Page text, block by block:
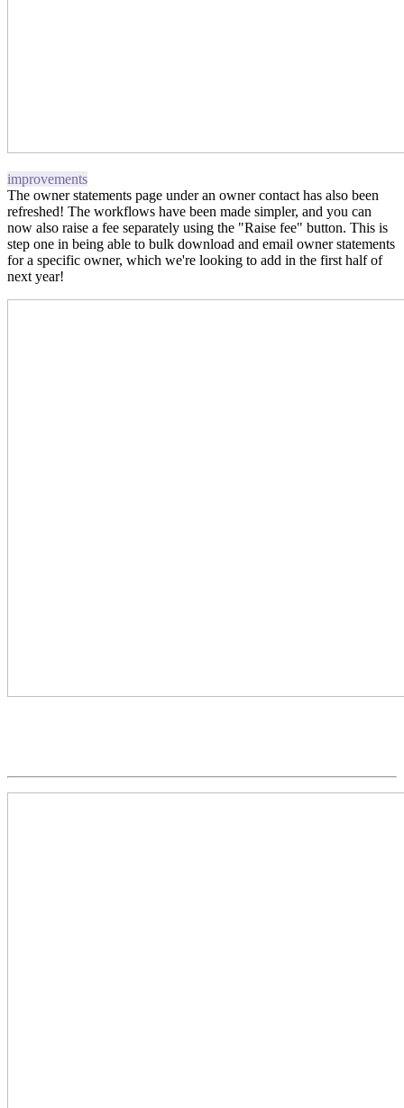
improvements
The owner statements page under an owner contact has also been
refreshed! The workflows have been made simpler, and you can
now also raise a fee separately using the "Raise fee" button. This is
step one in being able to bulk download and email owner statements
for a specific owner, which we're looking to add in the first half of
next year!